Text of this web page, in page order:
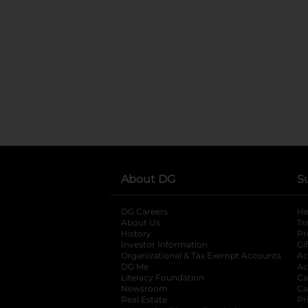
About DG
DG Careers
About Us
History
Investor Information
opens in a new
Organizational & Tax Exempt Accounts
DG Me
Literacy Foundation opens in a new tab
Newsroom
Real Estate